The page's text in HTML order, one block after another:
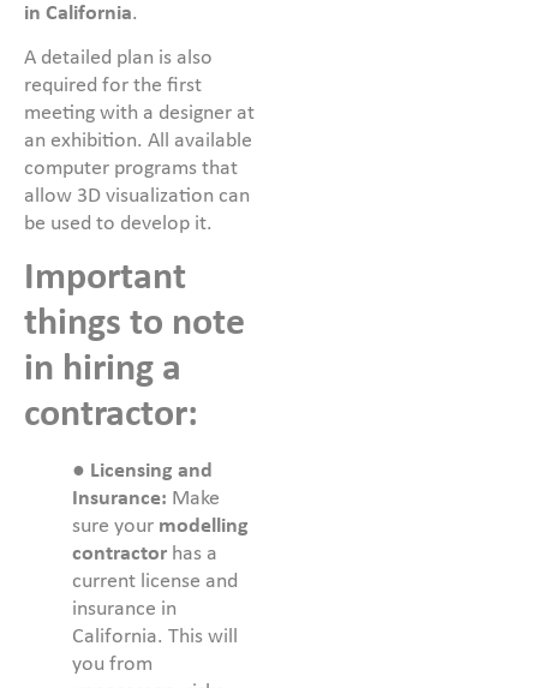
in California.
A detailed plan is also
required for the first
meeting with a designer at
an exhibition. All available
computer programs that
allow 3D visualization can
be used to develop it.
Important
things to note
in hiring a
contractor:
● Licensing and
Insurance: Make
sure your modelling
contractor has a
current license and
insurance in
California. This will
you from